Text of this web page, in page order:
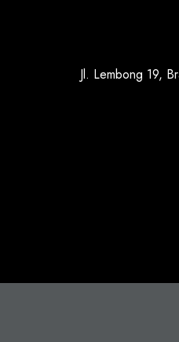
Jl. Lembong 19,